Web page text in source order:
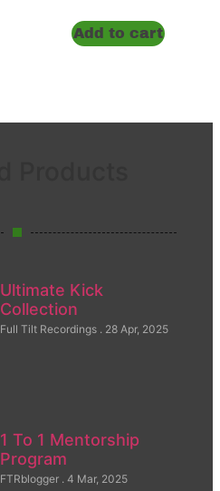
Add to cart
Ultimate Kick
Collection
Full Tilt Recordings 28 Apr, 2025
1 To 1 Mentorship
Program
FTRblogger 4 Mar, 2025